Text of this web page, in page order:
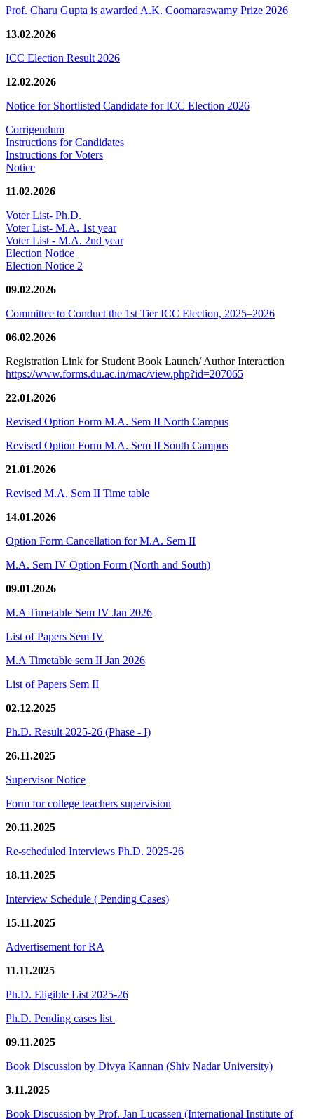
Prof. Charu Gupta is awarded A.K. Coomaraswamy Prize 2026
13.02.2026
ICC Election Result 2026
12.02.2026
Notice for Shortlisted Candidate for ICC Election 2026
Corrigendum
Instructions for Candidates
Instructions for Voters
Notice
11.02.2026
Voter List- Ph.D.
Voter List- M.A. 1st year
Voter List - M.A. 2nd year
Election Notice
Election Notice 2
09.02.2026
Committee to Conduct the 1st Tier ICC Election, 2025–2026
06.02.2026
Registration Link for Student Book Launch/ Author Interaction
https://www.forms.du.ac.in/mac/view.php?id=207065
22.01.2026
Revised Option Form M.A. Sem II North Campus
Revised Option Form M.A. Sem II South Campus
21.01.2026
Revised M.A. Sem II Time table
14.01.2026
Option Form Cancellation for M.A. Sem II
M.A. Sem IV Option Form (North and South)
09.01.2026
M.A Timetable Sem IV Jan 2026
List of Papers Sem IV
M.A Timetable sem II Jan 2026
List of Papers Sem II
02.12.2025
Ph.D. Result 2025-26 (Phase - I)
26.11.2025
Supervisor Notice
Form for college teachers supervision
20.11.2025
Re-scheduled Interviews Ph.D. 2025-26
18.11.2025
Interview Schedule ( Pending Cases)
15.11.2025
Advertisement for RA
11.11.2025
Ph.D. Eligible List 2025-26
Ph.D. Pending cases list
09.11.2025
Book Discussion by Divya Kannan (Shiv Nadar University)
3.11.2025
Book Discussion by Prof. Jan Lucassen (International Institute of